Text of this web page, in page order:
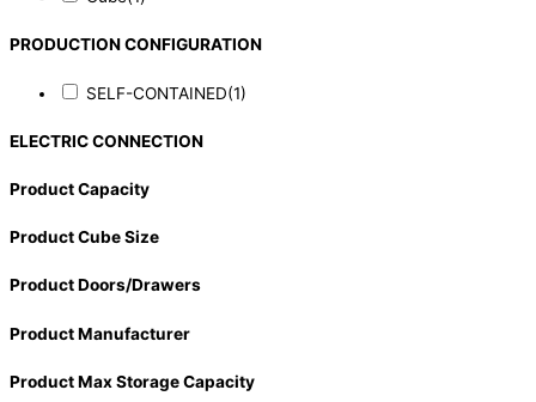
PRODUCTION CONFIGURATION
SELF-CONTAINED(1)
ELECTRIC CONNECTION
Product Capacity
Product Cube Size
Product Doors/Drawers
Product Manufacturer
Product Max Storage Capacity